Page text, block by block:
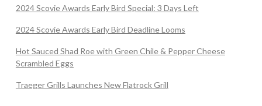
2024 Scovie Awards Early Bird Special: 3 Days Left
2024 Scovie Awards Early Bird Deadline Looms
Hot Sauced Shad Roe with Green Chile & Pepper Cheese
Scrambled Eggs
Traeger Grills Launches New Flatrock Grill